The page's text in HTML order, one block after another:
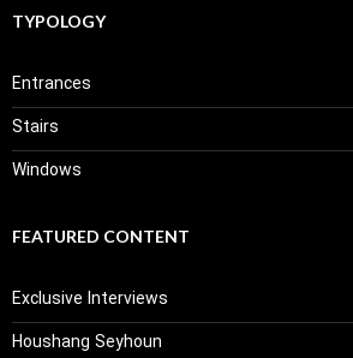
TYPOLOGY
Entrances
Stairs
Windows
FEATURED CONTENT
Exclusive Interviews
Houshang Seyhoun